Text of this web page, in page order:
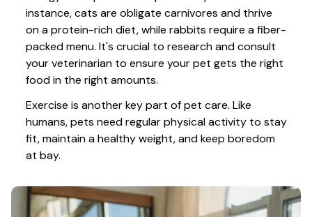
instance, cats are obligate carnivores and thrive
on a protein-rich diet, while rabbits require a fiber-
packed menu. It's crucial to research and consult
your veterinarian to ensure your pet gets the right
food in the right amounts.
Exercise is another key part of pet care. Like
humans, pets need regular physical activity to stay
fit, maintain a healthy weight, and keep boredom
at bay.